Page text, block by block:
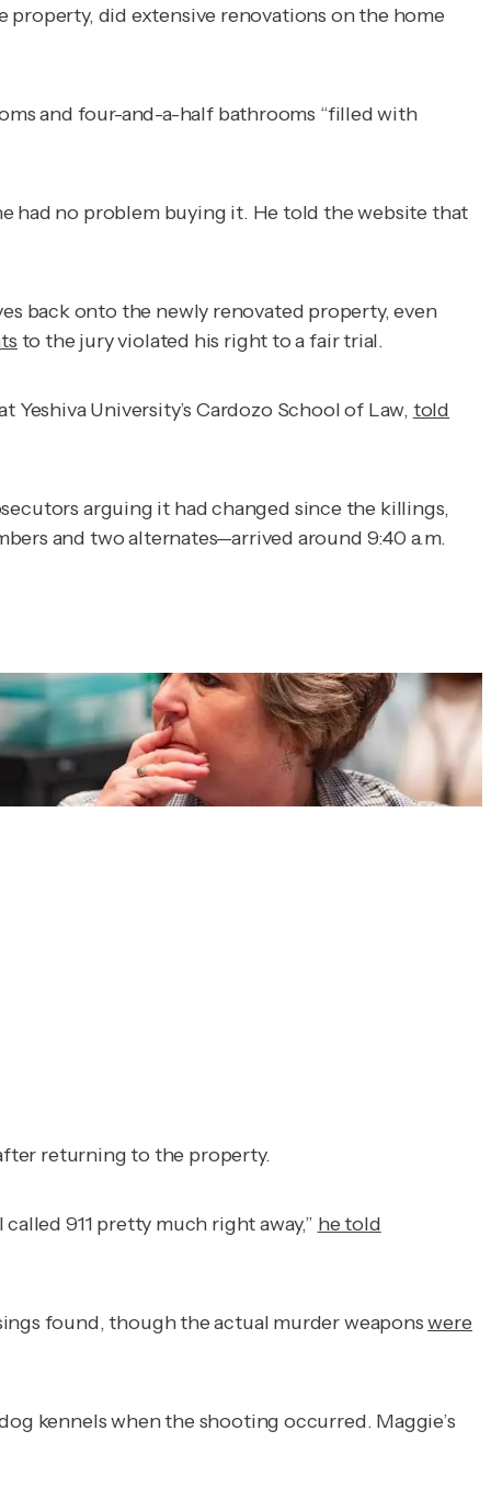
did extensive renovations on the home
and four-and-a-half bathrooms “filled with
had no problem buying it. He told the website that
back onto the newly renovated property, even
to the jury violated his right to a fair trial.
Yeshiva University’s Cardozo School of Law, told
arguing it had changed since the killings,
and two alternates—arrived around 9:40 a.m.
returning to the property.
911 pretty much right away,” he told
found, though the actual murder weaponswere
kennels when the shooting occurred. Maggie’s